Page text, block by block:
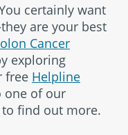
certainly want
are your best
Cancer
exploring
free Helpline
one of our
find out more.